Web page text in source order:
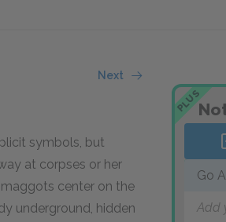
Next
symbols, but
at corpses or her
center on the
underground, hidden
PLUS
Go
Add